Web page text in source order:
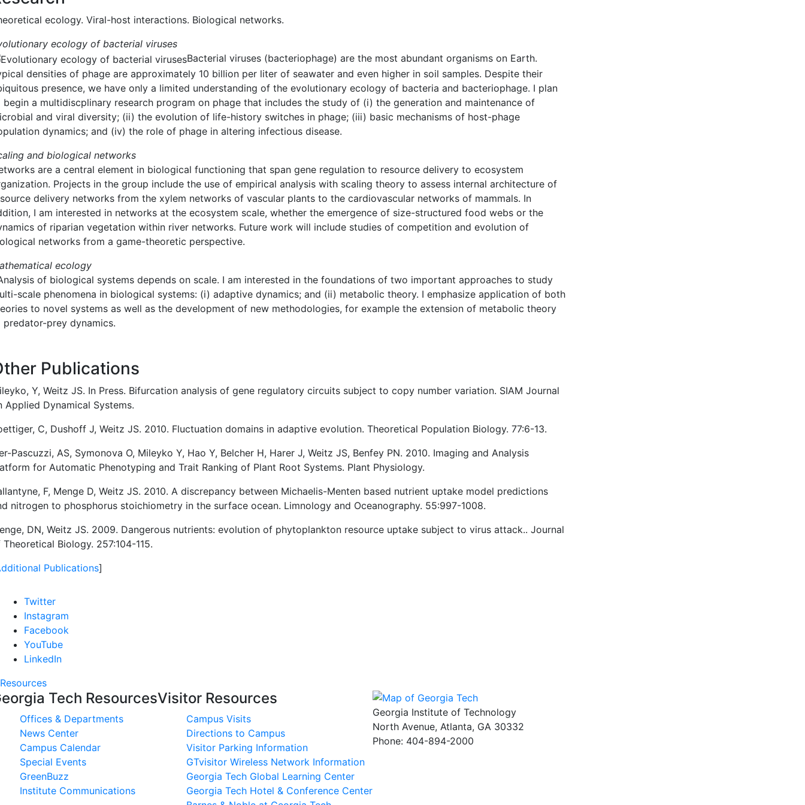
ecology. Viral-host interactions. Biological networks.
ecology of bacterial viruses
Bacterial viruses (bacteriophage) are the most abundant organisms on Earth.
densities of phage are approximately 10 billion per liter of seawater and even higher in soil samples. Despite their
presence, we have only a limited understanding of the evolutionary ecology of bacteria and bacteriophage. I plan
begin a multidiscplinary research program on phage that includes the study of (i) the generation and maintenance of
and viral diversity; (ii) the evolution of life-history switches in phage; (iii) basic mechanisms of host-phage
dynamics; and (iv) the role of phage in altering infectious disease.
and biological networks
are a central element in biological functioning that span gene regulation to resource delivery to ecosystem
Projects in the group include the use of empirical analysis with scaling theory to assess internal architecture of
delivery networks from the xylem networks of vascular plants to the cardiovascular networks of mammals. In
I am interested in networks at the ecosystem scale, whether the emergence of size-structured food webs or the
of riparian vegetation within river networks. Future work will include studies of competition and evolution of
networks from a game-theoretic perspective.
ecology
of biological systems depends on scale. I am interested in the foundations of two important approaches to study
scale phenomena in biological systems: (i) adaptive dynamics; and (ii) metabolic theory. I emphasize application of both
to novel systems as well as the development of new methodologies, for example the extension of metabolic theory
predator-prey dynamics.
Publications
Y, Weitz JS. In Press. Bifurcation analysis of gene regulatory circuits subject to copy number variation. SIAM Journal
Applied Dynamical Systems.
C, Dushoff J, Weitz JS. 2010. Fluctuation domains in adaptive evolution. Theoretical Population Biology. 77:6-13.
Pascuzzi, AS, Symonova O, Mileyko Y, Hao Y, Belcher H, Harer J, Weitz JS, Benfey PN. 2010. Imaging and Analysis
for Automatic Phenotyping and Trait Ranking of Plant Root Systems. Plant Physiology.
F, Menge D, Weitz JS. 2010. A discrepancy between Michaelis-Menten based nutrient uptake model predictions
nitrogen to phosphorus stoichiometry in the surface ocean. Limnology and Oceanography. 55:997-1008.
DN, Weitz JS. 2009. Dangerous nutrients: evolution of phytoplankton resource uptake subject to virus attack.. Journal
Theoretical Biology. 257:104-115.
Publications]
Twitter
Instagram
Facebook
YouTube
LinkedIn
Resources
Tech Resources
Offices & Departments
News Center
Campus Calendar
Special Events
GreenBuzz
Institute Communications
Visitor Resources
Campus Visits
Directions to Campus
Visitor Parking Information
GTvisitor Wireless Network Information
Georgia Tech Global Learning Center
Georgia Tech Hotel & Conference Center
Georgia Institute of Technology
North Avenue, Atlanta, GA 30332
Phone: 404-894-2000